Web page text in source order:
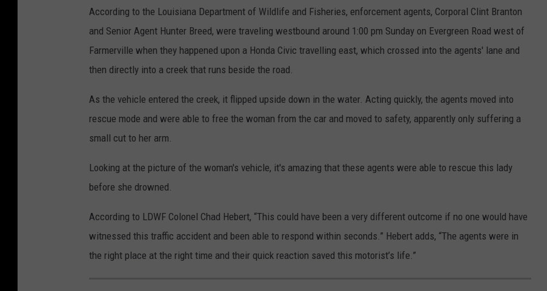
According to the Louisiana Department of Wildlife and Fisheries, enforcement agents, Corporal Clint Branton
and Senior Agent Hunter Breed, were traveling westbound around 1:00 pm Sunday on Evergreen Road west of
Farmerville when they happened upon a Honda Civic travelling east, which crossed into the agents' lane and
then directly into a creek that runs beside the road.
As the vehicle entered the creek, it flipped upside down in the water. Acting quickly, the agents moved into
rescue mode and were able to free the woman from the car and moved to safety, apparently only suffering a
small cut to her arm.
Looking at the picture of the woman's vehicle, it's amazing that these agents were able to rescue this lady
before she drowned.
According to LDWF Colonel Chad Hebert, “This could have been a very different outcome if no one would have
witnessed this traffic accident and been able to respond within seconds.” Hebert adds, “The agents were in
the right place at the right time and their quick reaction saved this motorist’s life.”